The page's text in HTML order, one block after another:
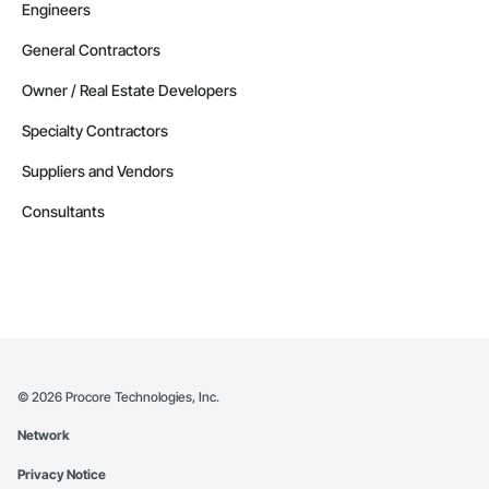
Engineers
General Contractors
Owner / Real Estate Developers
Specialty Contractors
Suppliers and Vendors
Consultants
© 2026 Procore Technologies, Inc.
Network
Privacy Notice